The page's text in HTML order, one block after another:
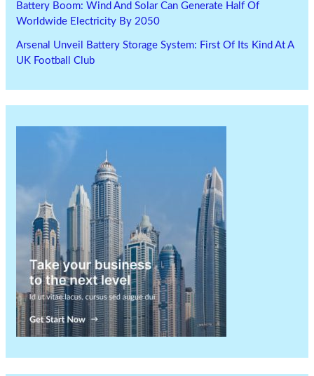
Battery Boom: Wind And Solar Can Generate Half Of
Worldwide Electricity By 2050
Arsenal Unveil Battery Storage System: First Of Its Kind At A
UK Football Club